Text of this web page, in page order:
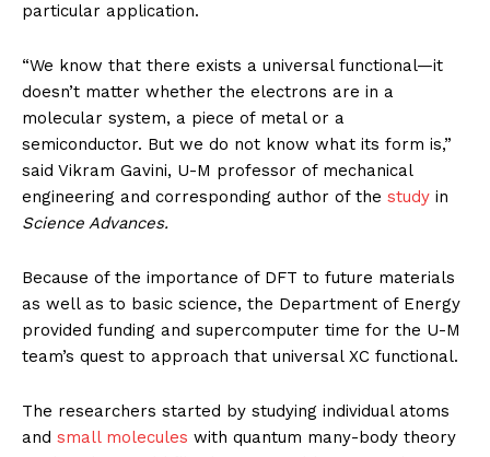
particular application.
“We know that there exists a universal functional—it
doesn’t matter whether the electrons are in a
molecular system, a piece of metal or a
semiconductor. But we do not know what its form is,”
said Vikram Gavini, U-M professor of mechanical
engineering and corresponding author of the study in
Science Advances.
Because of the importance of DFT to future materials
as well as to basic science, the Department of Energy
provided funding and supercomputer time for the U-M
team’s quest to approach that universal XC functional.
The researchers started by studying individual atoms
and small molecules with quantum many-body theory